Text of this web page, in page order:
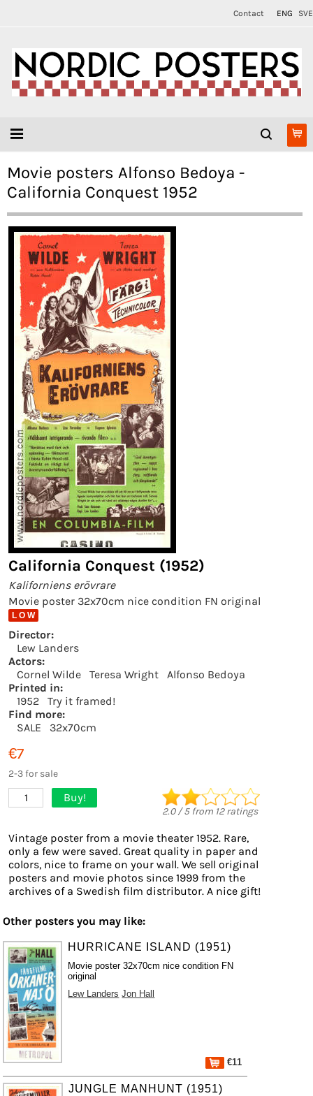
Contact ENG SVE
Movie posters Alfonso Bedoya -
California Conquest 1952
California Conquest (1952)
Kaliforniens erövrare
Movie poster 32x70cm nice condition FN original
L O W
Director:
Lew Landers
Actors:
Cornel Wilde
Teresa Wright
Alfonso Bedoya
Printed in:
1952
Try it framed!
Find more:
SALE
32x70cm
€7
2-3 for sale
1 Buy!
2.0/5from 12ratings
Vintage poster from a movie theater 1952. Rare,
only a few were saved. Great quality in paper and
colors, nice to frame on your wall. We sell original
posters and movie photos since 1999 from the
archives of a Swedish film distributor. A nice gift!
Other posters you may like:
HURRICANE ISLAND (1951)
Movie poster 32x70cm nice condition FN
original
Lew Landers Jon Hall
€11
JUNGLE MANHUNT (1951)